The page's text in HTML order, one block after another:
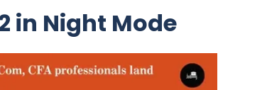
in Night Mode